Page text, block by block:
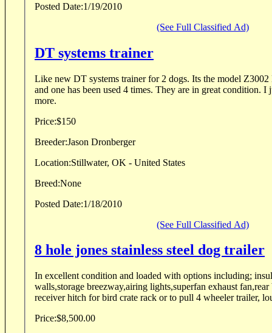
Posted Date:1/19/2010
(See Full Classified Ad)
DT systems trainer
Like new DT systems trainer for 2 dogs. Its the model Z3002 Micro. One collar is new
and one has been used 4 times. They are in great condition. I just dont need them any
more.
Price:$150
Breeder:Jason Dronberger
Location:Stillwater, OK - United States
Breed:None
Posted Date:1/18/2010
(See Full Classified Ad)
8 hole jones stainless steel dog trailer
In excellent condition and loaded with options including;
walls,storage breezway,airing lights,superfan exhaust
receiver hitch for bird crate rack or to pull 4 wheeler trailer,
Price:$8,500.00